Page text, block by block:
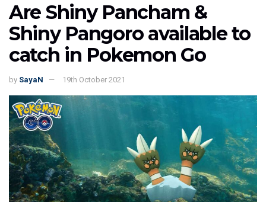
Are Shiny Pancham &
Shiny Pangoro available to
catch in Pokemon Go
by SayaN 19th October 2021